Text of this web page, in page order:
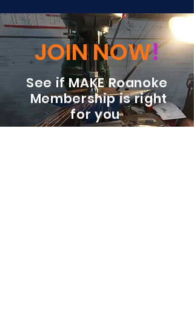
JOIN NOW!
See if MAKE Roanoke
Membership is right
for you